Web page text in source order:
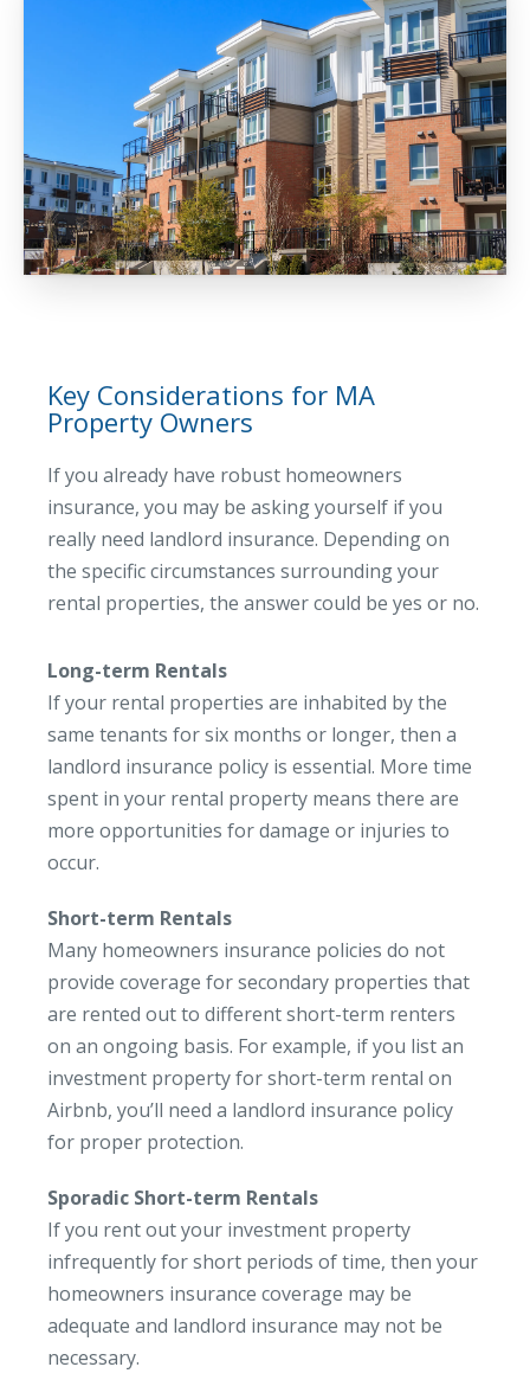
Key Considerations for MA
Property Owners
If you already have robust homeowners
insurance, you may be asking yourself if you
really need landlord insurance. Depending on
the specific circumstances surrounding your
rental properties, the answer could be yes or no.
Long-term Rentals
If your rental properties are inhabited by the
same tenants for six months or longer, then a
landlord insurance policy is essential. More time
spent in your rental property means there are
more opportunities for damage or injuries to
occur.
Short-term Rentals
Many homeowners insurance policies do not
provide coverage for secondary properties that
are rented out to different short-term renters
on an ongoing basis. For example, if you list an
investment property for short-term rental on
Airbnb, you’ll need a landlord insurance policy
for proper protection.
Sporadic Short-term Rentals
If you rent out your investment property
infrequently for short periods of time, then your
homeowners insurance coverage may be
adequate and landlord insurance may not be
necessary.